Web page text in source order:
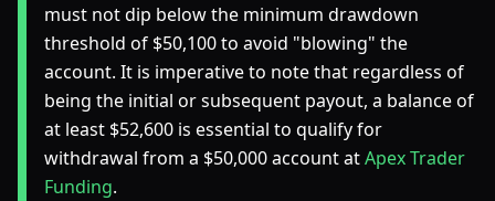
must not dip below the minimum drawdown
threshold of $50,100 to avoid "blowing" the
account. It is imperative to note that regardless of
being the initial or subsequent payout, a balance of
at least $52,600 is essential to qualify for
withdrawal from a $50,000 account atApex Trader
Funding.